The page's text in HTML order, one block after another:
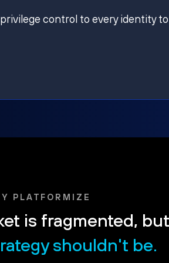
control to every identity to
PLATFORMIZE
is fragmented,
shouldn't be.